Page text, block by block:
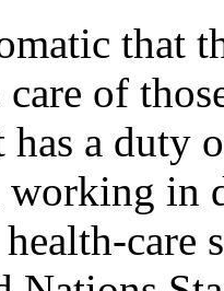
that
care of
has a duty
working in
care